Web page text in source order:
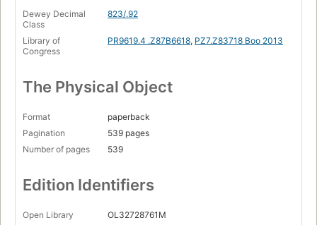
Dewey Decimal
Class
823/.92
Library of
Congress
PR9619.4 .Z87B6618, PZ7.Z83718 Boo 2013
The Physical Object
Format
paperback
Pagination
539 pages
Number of pages
539
Edition Identifiers
Open Library
OL32728761M